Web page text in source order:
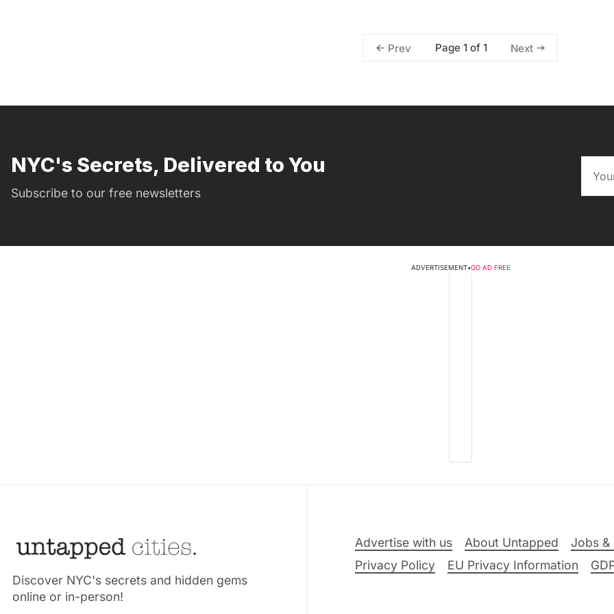
Prev Page 1 of 1 Next
NYC's Secrets, Delivered to You
Subscribe to our free newsletters
ADVERTISEMENT•GO AD FREE
Discover NYC's secrets and hidden gems
online or in-person!
Advertise with us About Untapped Jobs &
Privacy Policy
EU Privacy Information